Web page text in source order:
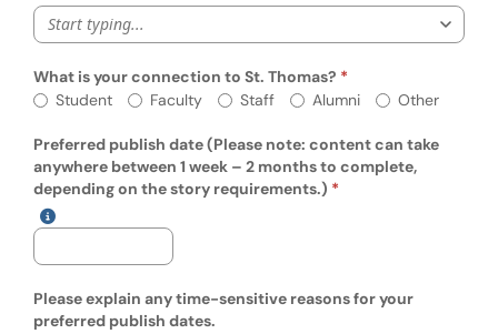
Start typing...
What is your connection to St. Thomas?
What is your connection to St. Thomas?
Student Faculty Staff Alumni Other
Preferred publish date (Please note: content can take
anywhere between 1 week – 2 months to complete,
depending on the story requirements.) (mm/dd/yyyy)
Show date format and keyboard instructions
Please explain any time-sensitive reasons for your
preferred publish dates.